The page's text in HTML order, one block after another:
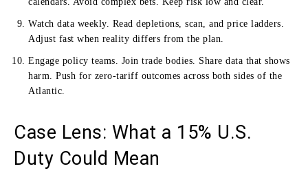
Watch data weekly. Read depletions, scan, and price ladders.
Adjust fast when reality differs from the plan.
Engage policy teams. Join trade bodies. Share data that shows
harm. Push for zero-tariff outcomes across both sides of the
Atlantic.
Case Lens: What a 15% U.S.
Duty Could Mean